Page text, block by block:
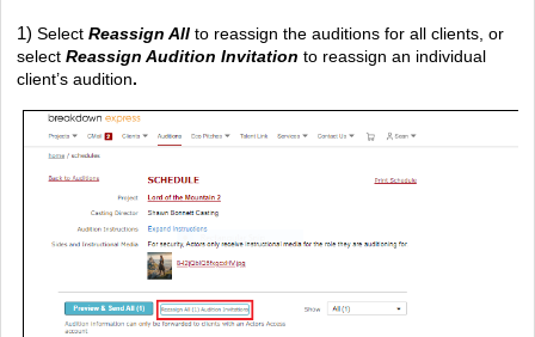
1) Select Reassign All to reassign the auditions for all clients, or
select Reassign Audition Invitation to reassign an individual
client’s audition.